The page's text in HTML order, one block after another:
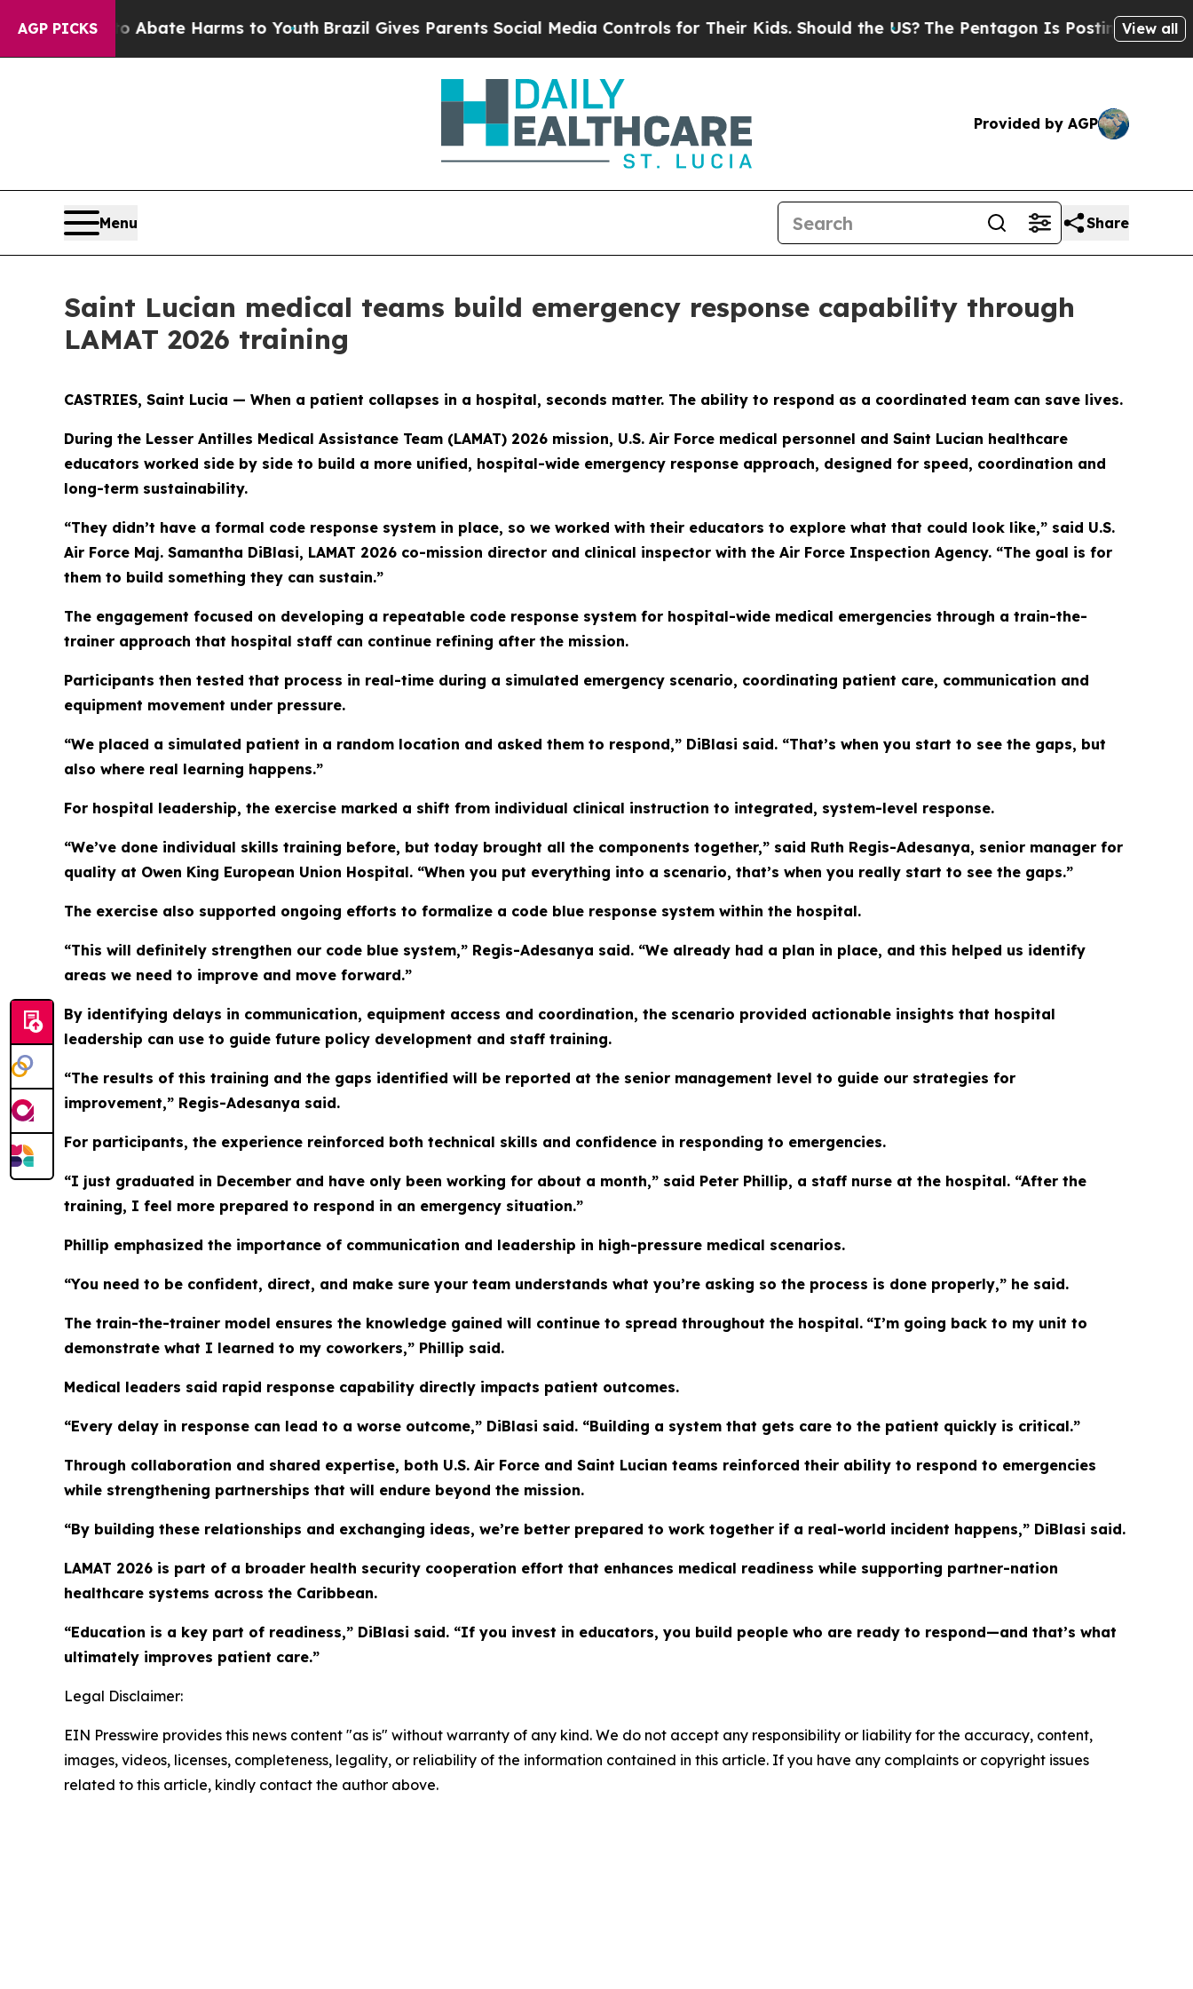
AGP PICKS
to Abate Harms to YouthBrazil Gives Parents Social Media Controls for Their Kids. Should the US?The Pentagon Is Posting CrypticView all
Provided by AGP
Menu Share
Saint Lucian medical teams build emergency response capability through
LAMAT 2026 training
CASTRIES, Saint Lucia — When a patient collapses in a hospital, seconds matter. The ability to respond as a coordinated team can save lives.
During the Lesser Antilles Medical Assistance Team (LAMAT) 2026 mission, U.S. Air Force medical personnel and Saint Lucian healthcare
educators worked side by side to build a more unified, hospital-wide emergency response approach, designed for speed, coordination and
long-term sustainability.
“They didn’t have a formal code response system in place, so we worked with their educators to explore what that could look like,” said U.S.
Air Force Maj. Samantha DiBlasi, LAMAT 2026 co-mission director and clinical inspector with the Air Force Inspection Agency. “The goal is for
them to build something they can sustain.”
The engagement focused on developing a repeatable code response system for hospital-wide medical emergencies through a train-the-
trainer approach that hospital staff can continue refining after the mission.
Participants then tested that process in real-time during a simulated emergency scenario, coordinating patient care, communication and
equipment movement under pressure.
“We placed a simulated patient in a random location and asked them to respond,” DiBlasi said. “That’s when you start to see the gaps, but
also where real learning happens.”
For hospital leadership, the exercise marked a shift from individual clinical instruction to integrated, system-level response.
“We’ve done individual skills training before, but today brought all the components together,” said Ruth Regis-Adesanya, senior manager for
quality at Owen King European Union Hospital. “When you put everything into a scenario, that’s when you really start to see the gaps.”
The exercise also supported ongoing efforts to formalize a code blue response system within the hospital.
“This will definitely strengthen our code blue system,” Regis-Adesanya said. “We already had a plan in place, and this helped us identify
areas we need to improve and move forward.”
By identifying delays in communication, equipment access and coordination, the scenario provided actionable insights that hospital
leadership can use to guide future policy development and staff training.
“The results of this training and the gaps identified will be reported at the senior management level to guide our strategies for
improvement,” Regis-Adesanya said.
For participants, the experience reinforced both technical skills and confidence in responding to emergencies.
“I just graduated in December and have only been working for about a month,” said Peter Phillip, a staff nurse at the hospital. “After the
training, I feel more prepared to respond in an emergency situation.”
Phillip emphasized the importance of communication and leadership in high-pressure medical scenarios.
“You need to be confident, direct, and make sure your team understands what you’re asking so the process is done properly,” he said.
The train-the-trainer model ensures the knowledge gained will continue to spread throughout the hospital. “I’m going back to my unit to
demonstrate what I learned to my coworkers,” Phillip said.
Medical leaders said rapid response capability directly impacts patient outcomes.
“Every delay in response can lead to a worse outcome,” DiBlasi said. “Building a system that gets care to the patient quickly is critical.”
Through collaboration and shared expertise, both U.S. Air Force and Saint Lucian teams reinforced their ability to respond to emergencies
while strengthening partnerships that will endure beyond the mission.
“By building these relationships and exchanging ideas, we’re better prepared to work together if a real-world incident happens,” DiBlasi said.
LAMAT 2026 is part of a broader health security cooperation effort that enhances medical readiness while supporting partner-nation
healthcare systems across the Caribbean.
“Education is a key part of readiness,” DiBlasi said. “If you invest in educators, you build people who are ready to respond—and that’s what
ultimately improves patient care.”
Legal Disclaimer:
EIN Presswire provides this news content "as is" without warranty of any kind. We do not accept any responsibility or liability for the accuracy, content,
images, videos, licenses, completeness, legality, or reliability of the information contained in this article. If you have any complaints or copyright issues
related to this article, kindly contact the author above.